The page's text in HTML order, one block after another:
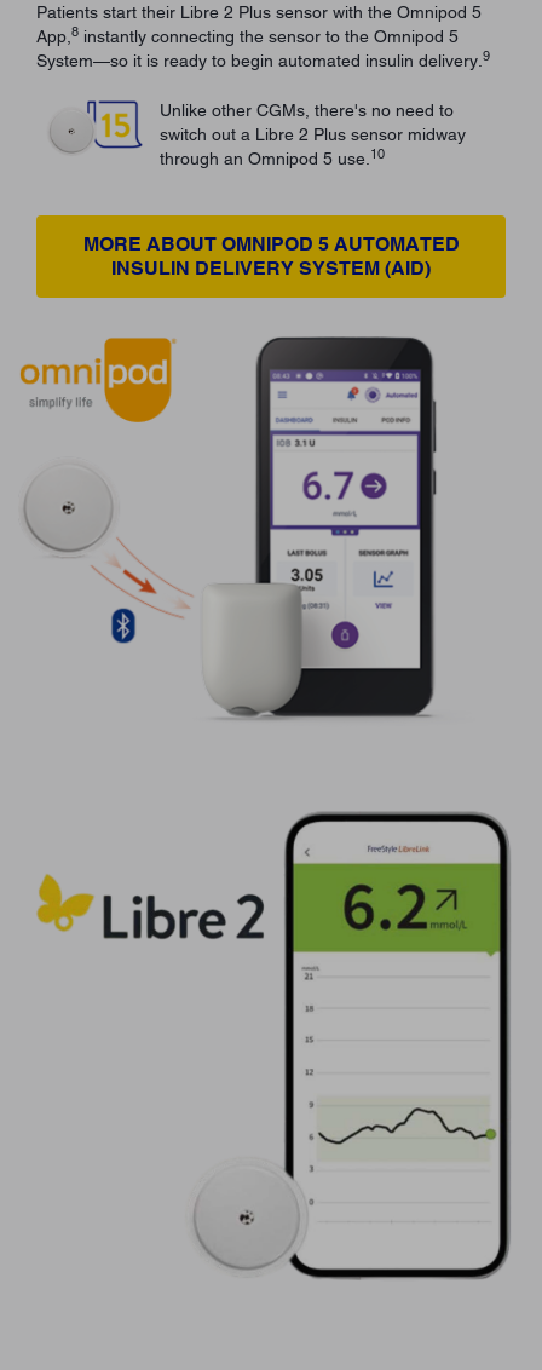
Patients start their Libre 2 Plus sensor with the Omnipod 5
App, 8 instantly connecting the sensor to the Omnipod 5
System—so it is ready to begin automated insulin delivery. 9
Unlike other CGMs, there's no need to
switch out a Libre 2 Plus sensor midway
through an Omnipod 5 use. 10
MORE ABOUT OMNIPOD 5 AUTOMATED
INSULIN DELIVERY SYSTEM (AID)